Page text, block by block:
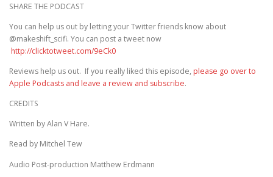
SHARE THE PODCAST
You can help us out by letting your Twitter friends know about
@makeshift_scifi. You can post a tweet now
http://clicktotweet.com/9eCk0
Reviews help us out. If you really liked this episode, please go over to
Apple Podcasts and leave a review and subscribe.
CREDITS
Written by Alan V Hare.
Read by Mitchel Tew
Audio Post-production Matthew Erdmann